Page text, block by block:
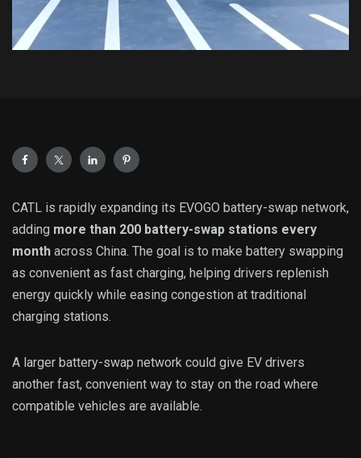
CATL is rapidly expanding its EVOGO battery-swap network,
adding more than 200 battery-swap stations every
month across China. The goal is to make battery swapping
as convenient as fast charging, helping drivers replenish
energy quickly while easing congestion at traditional
charging stations.
A larger battery-swap network could give EV drivers
another fast, convenient way to stay on the road where
compatible vehicles are available.